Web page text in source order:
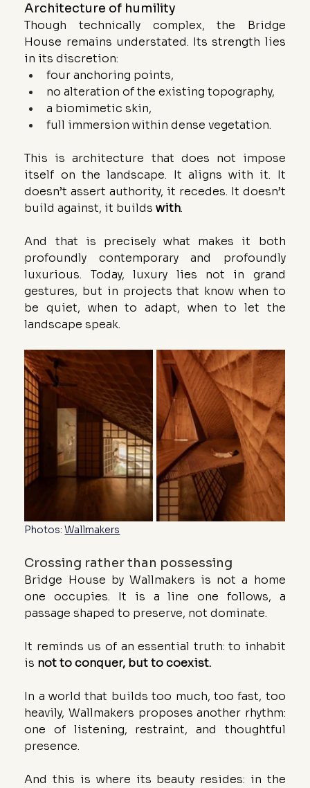
Architecture of humility
Though technically complex, the Bridge
House remains understated. Its strength lies
in its discretion:
four anchoring points,
no alteration of the existing topography,
a biomimetic skin,
full immersion within dense vegetation.
This is architecture that does not impose
itself on the landscape. It aligns with it. It
doesn’t assert authority, it recedes. It doesn’t
build against, it builds with.
And that is precisely what makes it both
profoundly contemporary and profoundly
luxurious. Today, luxury lies not in grand
gestures, but in projects that know when to
be quiet, when to adapt, when to let the
landscape speak.
Photos: Wallmakers
Crossing rather than possessing
Bridge House by Wallmakers is not a home
one occupies. It is a line one follows, a
passage shaped to preserve, not dominate.
It reminds us of an essential truth: to inhabit
is not to conquer, but to coexist.
In a world that builds too much, too fast, too
heavily, Wallmakers proposes another rhythm:
one of listening, restraint, and thoughtful
presence.
And this is where its beauty resides: in the